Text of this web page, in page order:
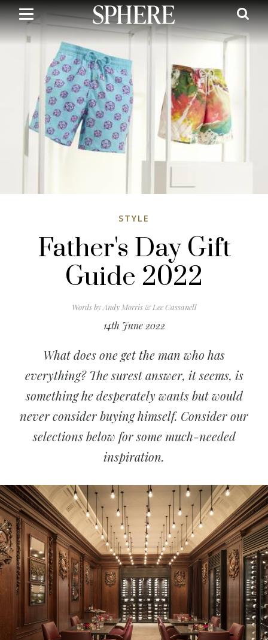
Skip
to
main
STYLE
Father's Day Gift
Guide 2022
Words byAndy Morris & Lee Cassanell
14th June 2022
What does one get the man who has
everything? The surest answer, it seems, is
something he desperately wants but would
never consider buying himself. Consider our
selections below for some much-needed
inspiration.